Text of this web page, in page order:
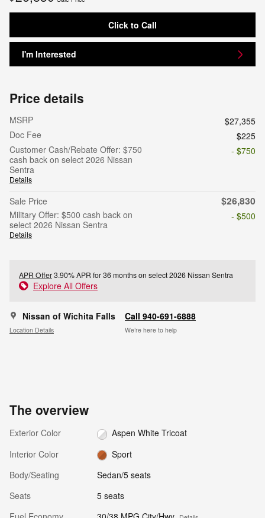
Click to Call
I'm Interested
Price details
MSRP
$27,355
Doc Fee
$225
Customer Cash/Rebate Offer: $750
cash back on select 2026 Nissan
Sentra
Details
- $750
Sale Price $26,830
Military Offer: $500 cash back on
select 2026 Nissan Sentra
Details
- $500
APR Offer3.90% APR for 36 months on select 2026 Nissan Sentra
Explore All Offers
Nissan of Wichita Falls
Location Details
Call 940-691-6888
We’re here to help
The overview
Exterior Color
Aspen White Tricoat
Interior Color
Sport
Body/Seating
Sedan/5 seats
Seats
5 seats